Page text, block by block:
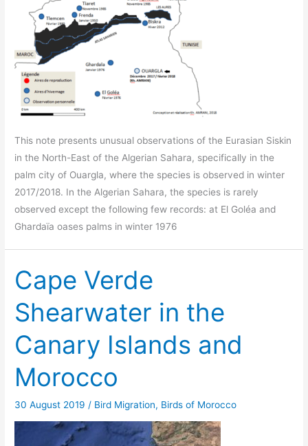
This note presents unusual observations of the Eurasian Siskin
in the North-East of the Algerian Sahara, specifically in the
palm city of Ouargla, where the species is observed in winter
2017/2018. In the Algerian Sahara, the species is rarely
observed except the following few records: at El Goléa and
Ghardaïa oases palms in winter 1976
Cape Verde
Shearwater in the
Canary Islands and
Morocco
30 August 2019 / Bird Migration, Birds of Morocco